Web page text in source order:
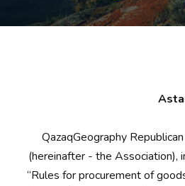
QazaqGeography
(hereinafter - the Association),
“Rules for procurement of